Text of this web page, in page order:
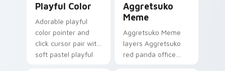
Playful Color
Adorable playful
color pointer and
click cursor pair with
soft pastel playful
Aggretsuko
Meme
Aggretsuko Meme
layers Aggretsuko
red panda office